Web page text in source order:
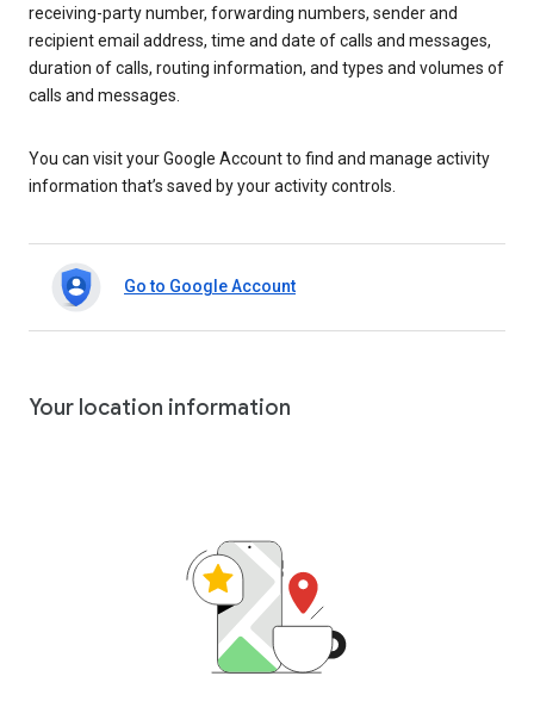
receiving-party number, forwarding numbers, sender and
recipient email address, time and date of calls and messages,
duration of calls, routing information, and types and volumes of
calls and messages.
You can visit your Google Account to find and manage activity
information that’s saved by your activity controls.
Go to Google Account
Your location information